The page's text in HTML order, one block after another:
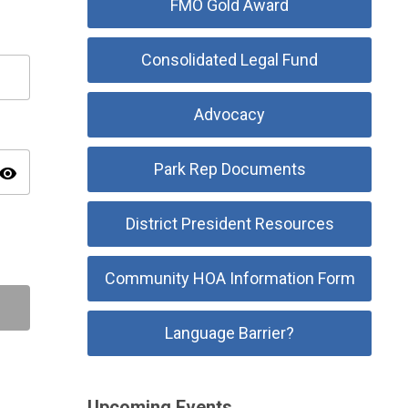
visibility
FMO Gold Award
Consolidated Legal Fund
Advocacy
Park Rep Documents
District President Resources
Community HOA Information Form
Language Barrier?